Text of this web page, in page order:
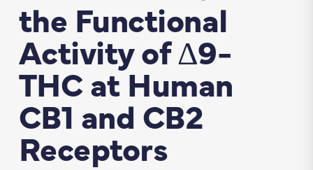
the Functional
Activity of Δ9-
THC at Human
CB1 and CB2
Receptors